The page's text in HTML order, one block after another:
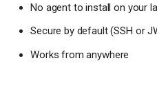
No agent to install on your
Secure by default (SSH or
Works from anywhere